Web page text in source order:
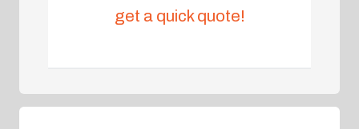
get a quick quote!